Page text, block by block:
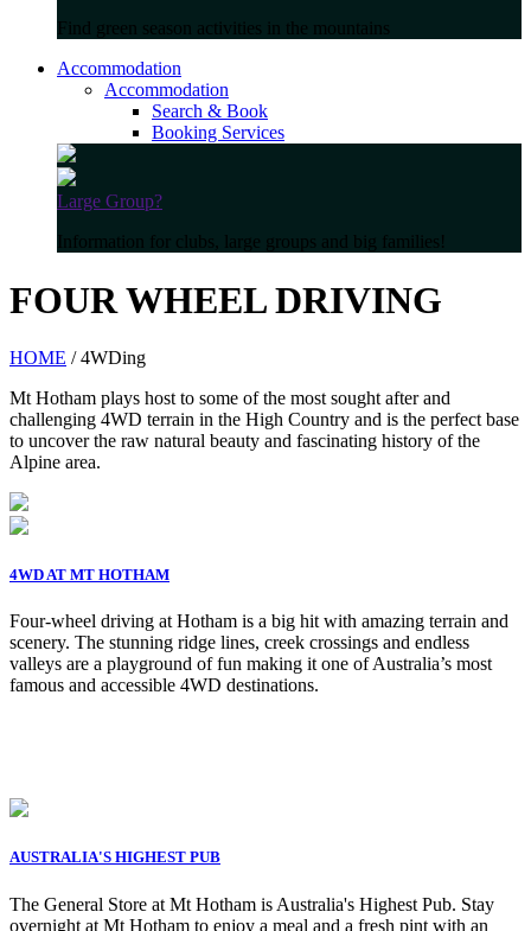
Find green season activities in the mountains
Accommodation
Accommodation
Search & Book
Booking Services
Large Group?
Information for clubs, large groups and big families!
FOUR WHEEL DRIVING
HOME / 4WDing
Mt Hotham plays host to some of the most sought after and
challenging 4WD terrain in the High Country and is the perfect base
to uncover the raw natural beauty and fascinating history of the
Alpine area.
4WD AT MT HOTHAM
Four-wheel driving at Hotham is a big hit with amazing terrain and
scenery. The stunning ridge lines, creek crossings and endless
valleys are a playground of fun making it one of Australia’s most
famous and accessible 4WD destinations.
AUSTRALIA'S HIGHEST PUB
The General Store at Mt Hotham is Australia's Highest Pub. Stay
overnight at Mt Hotham to enjoy a meal and a fresh pint with an